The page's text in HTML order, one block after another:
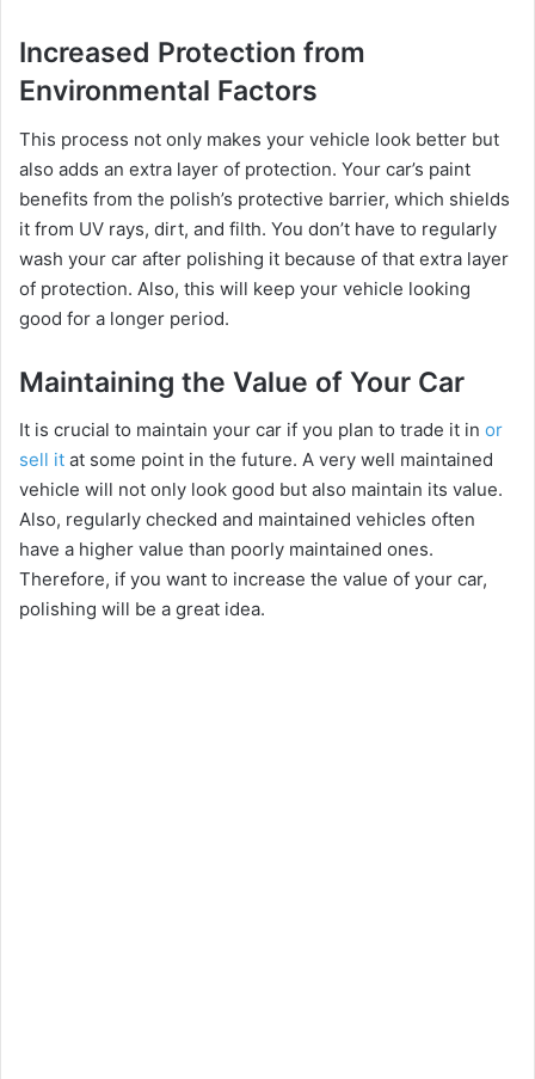
Increased Protection from
Environmental Factors
This process not only makes your vehicle look better but
also adds an extra layer of protection. Your car’s paint
benefits from the polish’s protective barrier, which shields
it from UV rays, dirt, and filth. You don’t have to regularly
wash your car after polishing it because of that extra layer
of protection. Also, this will keep your vehicle looking
good for a longer period.
Maintaining the Value of Your Car
It is crucial to maintain your car if you plan to trade it in or
sell it at some point in the future. A very well maintained
vehicle will not only look good but also maintain its value.
Also, regularly checked and maintained vehicles often
have a higher value than poorly maintained ones.
Therefore, if you want to increase the value of your car,
polishing will be a great idea.